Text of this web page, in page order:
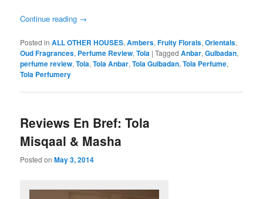
Continue reading →
Posted in ALL OTHER HOUSES,Ambers,Fruity Florals,Orientals,
Oud Fragrances, Perfume Review,Tola |Tagged Anbar,Gulbadan,
perfume review,Tola,Tola Anbar,Tola Gulbadan,Tola Perfume,
Tola Perfumery
Reviews En Bref: Tola
Misqaal & Masha
Posted onMay 3, 2014